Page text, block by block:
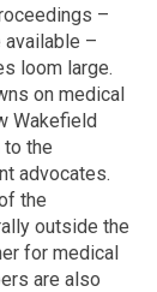
–
–
loom large.
on medical
Wakefield
the
advocates.
the
outside the
for medical
are also